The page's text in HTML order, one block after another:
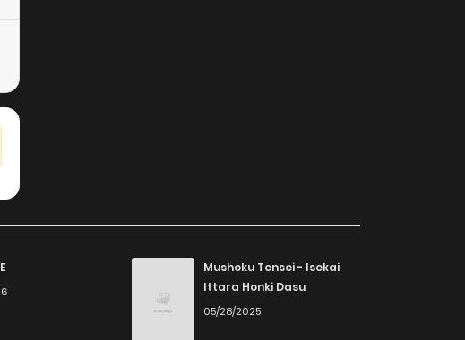
Mushoku Tensei - Isekai
Ittara Honki Dasu
05/28/2025